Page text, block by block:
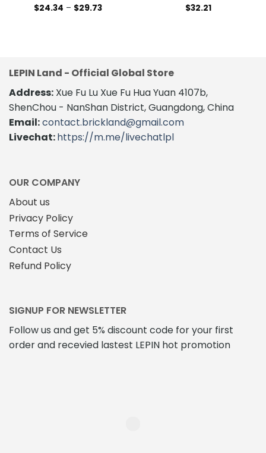
$24.34 – $29.73Price
variants.
The
options
may
be
chosen
on
page
$32.21
options
may
LEPIN Land - Official Global Store
Address: Xue Fu Lu Xue Fu Hua Yuan 4107b,
ShenChou - NanShan District, Guangdong, China
Email:contact.brickland@gmail.com
Livechat:https://m.me/livechatlpl
OUR COMPANY
About us
Privacy Policy
Terms of Service
Contact Us
Refund Policy
SIGNUP FOR NEWSLETTER
Follow us and get 5% discount code for your first
order and recevied lastest LEPIN hot promotion